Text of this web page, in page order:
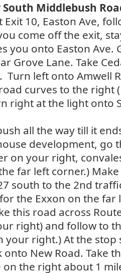
South Middlebush
Exit 10, Easton Ave,
come off the exit,
you onto Easton Ave.
Grove Lane. Take
Turn left onto Amwell
curves to the right
right at the light onto
all the way till it
development, go
on your right,
far left corner.)
south to the 2nd
the Exxon on the far
this road across
right) and follow to
your right.) At the
New Road. Take
on the right about 1